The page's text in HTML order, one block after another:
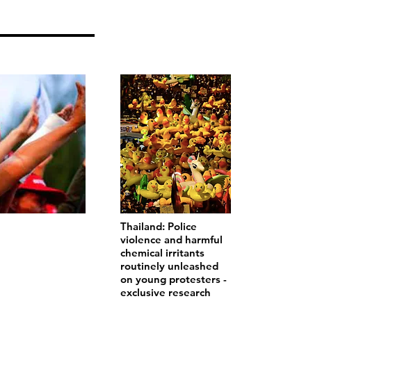
Thailand: Police
violence and harmful
chemical irritants
routinely unleashed
on young protesters -
exclusive research